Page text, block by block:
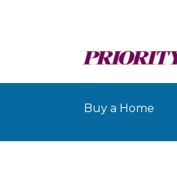
Buy a Home